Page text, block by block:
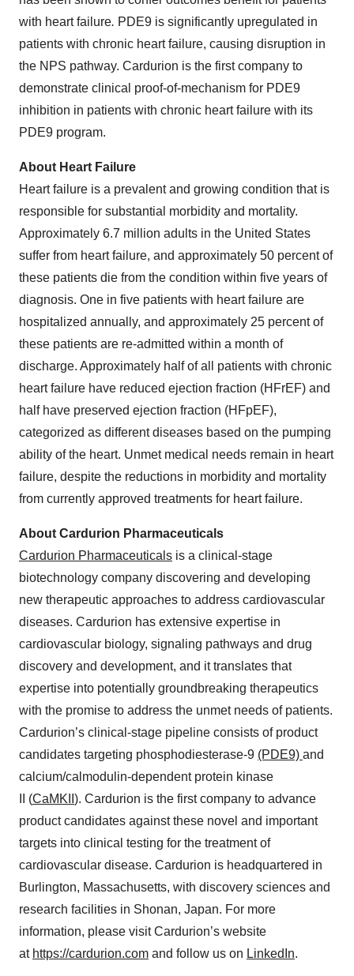
with heart failure. PDE9 is significantly upregulated in
patients with chronic heart failure, causing disruption in
the NPS pathway. Cardurion is the first company to
demonstrate clinical proof-of-mechanism for PDE9
inhibition in patients with chronic heart failure with its
PDE9 program.
About Heart Failure
Heart failure is a prevalent and growing condition that is
responsible for substantial morbidity and mortality.
Approximately 6.7 million adults in the United States
suffer from heart failure, and approximately 50 percent of
these patients die from the condition within five years of
diagnosis. One in five patients with heart failure are
hospitalized annually, and approximately 25 percent of
these patients are re-admitted within a month of
discharge. Approximately half of all patients with chronic
heart failure have reduced ejection fraction (HFrEF) and
half have preserved ejection fraction (HFpEF),
categorized as different diseases based on the pumping
ability of the heart. Unmet medical needs remain in heart
failure, despite the reductions in morbidity and mortality
from currently approved treatments for heart failure.
About Cardurion Pharmaceuticals
Cardurion Pharmaceuticals is a clinical-stage
biotechnology company discovering and developing
new therapeutic approaches to address cardiovascular
diseases. Cardurion has extensive expertise in
cardiovascular biology, signaling pathways and drug
discovery and development, and it translates that
expertise into potentially groundbreaking therapeutics
with the promise to address the unmet needs of patients.
Cardurion’s clinical-stage pipeline consists of product
candidates targeting phosphodiesterase-9 (PDE9) and
calcium/calmodulin-dependent protein kinase
II (CaMKII ). Cardurion is the first company to advance
product candidates against these novel and important
targets into clinical testing for the treatment of
cardiovascular disease. Cardurion is headquartered in
Burlington, Massachusetts, with discovery sciences and
research facilities in Shonan, Japan. For more
information, please visit Cardurion’s website
at https://cardurion.com and follow us on LinkedIn.